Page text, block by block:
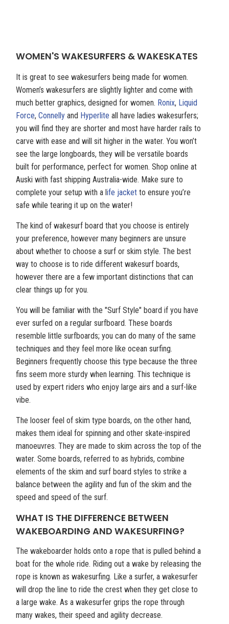
WOMEN'S WAKESURFERS & WAKESKATES
It is great to see wakesurfers being made for women.
Women’s wakesurfers are slightly lighter and come with
much better graphics, designed for women. Ronix, Liquid
Force, Connellyand Hyperlite all have ladies wakesurfers;
you will find they are shorter and most have harder rails to
carve with ease and will sit higher in the water. You won’t
see the large longboards, they will be versatile boards
built for performance, perfect for women. Shop online at
Auski with fast shipping Australia-wide. Make sure to
complete your setup with a life jacketto ensure you’re
safe while tearing it up on the water!
The kind of wakesurf board that you choose is entirely
your preference, however many beginners are unsure
about whether to choose a surf or skim style. The best
way to choose is to ride different wakesurf boards,
however there are a few important distinctions that can
clear things up for you.
You will be familiar with the "Surf Style" board if you have
ever surfed on a regular surfboard. These boards
resemble little surfboards; you can do many of the same
techniques and they feel more like ocean surfing.
Beginners frequently choose this type because the three
fins seem more sturdy when learning. This technique is
used by expert riders who enjoy large airs and a surf-like
vibe.
The looser feel of skim type boards, on the other hand,
makes them ideal for spinning and other skate-inspired
manoeuvres. They are made to skim across the top of the
water. Some boards, referred to as hybrids, combine
elements of the skim and surf board styles to strike a
balance between the agility and fun of the skim and the
speed and speed of the surf.
WHAT IS THE DIFFERENCE BETWEEN
WAKEBOARDING AND WAKESURFING?
The wakeboarder holds onto a rope that is pulled behind a
boat for the whole ride. Riding out a wake by releasing the
rope is known as wakesurfing. Like a surfer, a wakesurfer
will drop the line to ride the crest when they get close to
a large wake. As a wakesurfer grips the rope through
many wakes, their speed and agility decrease.